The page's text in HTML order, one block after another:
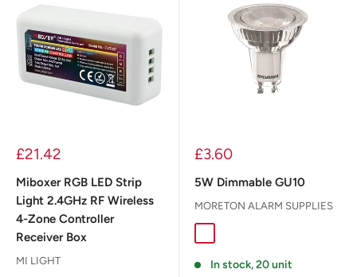
£21.42
Miboxer RGB LED Strip
Light 2.4GHz RF Wireless
4-Zone Controller
Receiver Box
MI LIGHT
£3.60
5W Dimmable GU10
MORETON ALARM SUPPLIES
In stock, 20 unit